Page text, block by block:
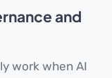
and
work when AI